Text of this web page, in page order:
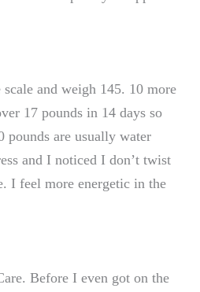
and weigh 145. 10 more
17 pounds in 14 days so
pounds are usually water
and I noticed I don’t twist
I feel more energetic in the
Before I even got on the